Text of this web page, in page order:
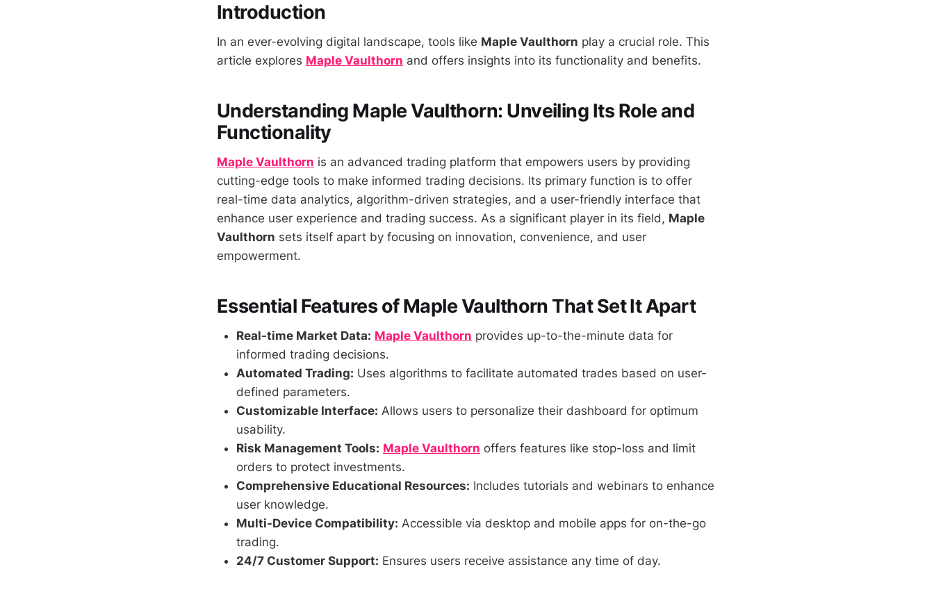
Introduction
In an ever-evolving digital landscape, tools like Maple Vaulthorn play a crucial role. This
article explores Maple Vaulthorn and offers insights into its functionality and benefits.
Understanding Maple Vaulthorn: Unveiling Its Role and
Functionality
Maple Vaulthorn is an advanced trading platform that empowers users by providing
cutting-edge tools to make informed trading decisions. Its primary function is to offer
real-time data analytics, algorithm-driven strategies, and a user-friendly interface that
enhance user experience and trading success. As a significant player in its field, Maple
Vaulthorn sets itself apart by focusing on innovation, convenience, and user
empowerment.
Essential Features of Maple Vaulthorn That Set It Apart
Real-time Market Data: Maple Vaulthorn provides up-to-the-minute data for
informed trading decisions.
Automated Trading: Uses algorithms to facilitate automated trades based on user-
defined parameters.
Customizable Interface: Allows users to personalize their dashboard for optimum
usability.
Risk Management Tools: Maple Vaulthorn offers features like stop-loss and limit
orders to protect investments.
Comprehensive Educational Resources: Includes tutorials and webinars to enhance
user knowledge.
Multi-Device Compatibility: Accessible via desktop and mobile apps for on-the-go
trading.
24/7 Customer Support: Ensures users receive assistance any time of day.